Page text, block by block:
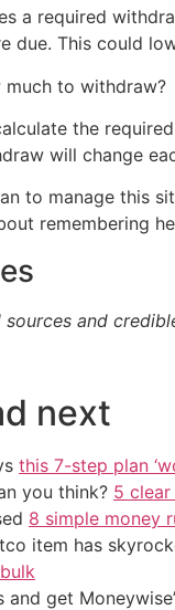
a required
due. This could
to withdraw?
the
will change
to manage this
remembering
sources and
next
this 7-step plan
you think? 5 clear
8 simple money
item has
get